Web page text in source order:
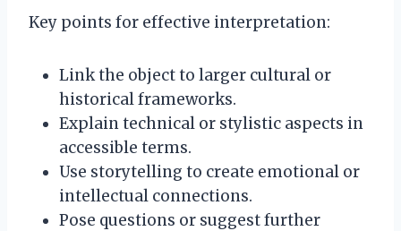
Key points for effective interpretation:
Link the object to larger cultural or
historical frameworks.
Explain technical or stylistic aspects in
accessible terms.
Use storytelling to create emotional or
intellectual connections.
Pose questions or suggest further